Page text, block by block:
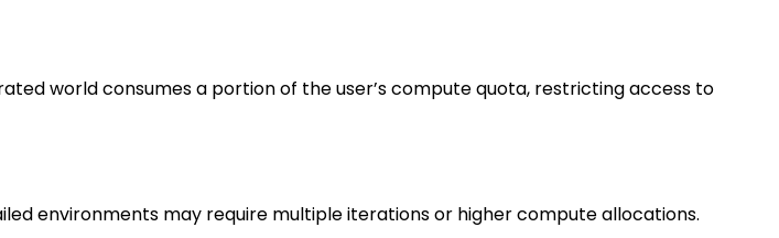
world consumes a portion of the user’s compute quota, restricting access to
environments may require multiple iterations or higher compute allocations.